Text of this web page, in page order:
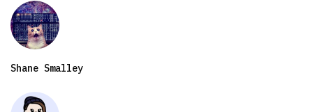
Shane Smalley